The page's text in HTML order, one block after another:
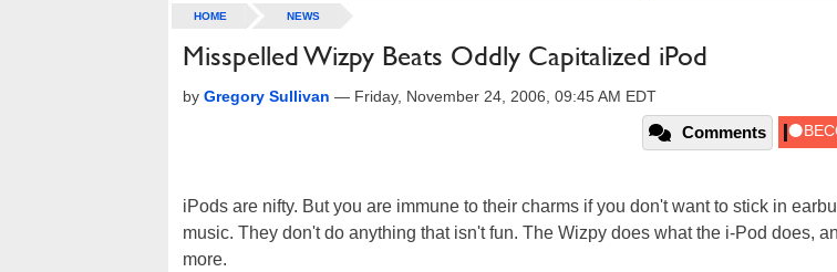
HOME NEWS
Misspelled Wizpy Beats Oddly Capitalized iPod
by Gregory Sullivan — Friday, November 24, 2006, 09:45 AM EDT
Comments
iPods are nifty. But you are immune to their charms if you don't want to stick in
music. They don't do anything that isn't fun. The Wizpy does what the i-Pod does,
more.